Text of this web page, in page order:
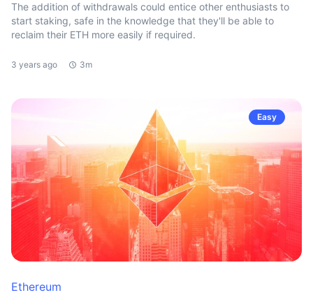
The addition of withdrawals could entice other enthusiasts to
start staking, safe in the knowledge that they'll be able to
reclaim their ETH more easily if required.
3 years ago 3m
Easy
Ethereum